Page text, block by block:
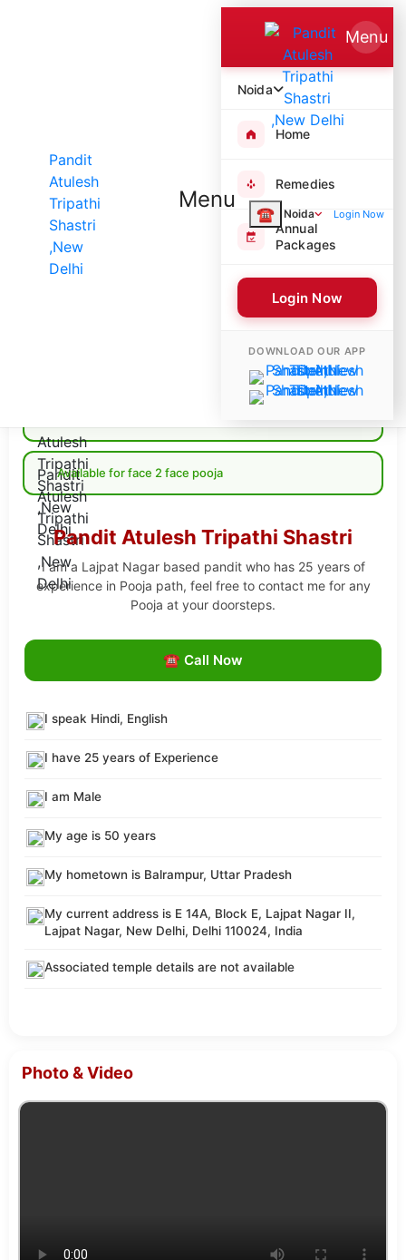
☎ Noida Login Now
Menu
Menu
Noida
Home
Remedies
Annual
Packages
Login Now
DOWNLOAD OUR APP
9354 Poojas Performed
Available for face 2 face pooja
Pandit Atulesh Tripathi Shastri
I am a Lajpat Nagar based pandit who has 25 years of
experience in Pooja path, feel free to contact me for any
Pooja at your doorsteps.
☎ Call Now
I speak Hindi, English
I have 25 years of Experience
I am Male
My age is 50 years
My hometown is Balrampur, Uttar Pradesh
My current address is E 14A, Block E, Lajpat Nagar II,
Lajpat Nagar, New Delhi, Delhi 110024, India
Associated temple details are not available
Photo & Video